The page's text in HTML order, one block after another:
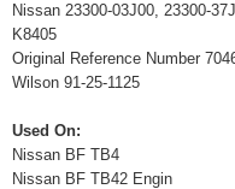
Nissan 23300-03J00, 23300-
K8405
Original Reference Number
Wilson 91-25-1125
Used On:
Nissan BF TB4
Nissan BF TB42 Engin